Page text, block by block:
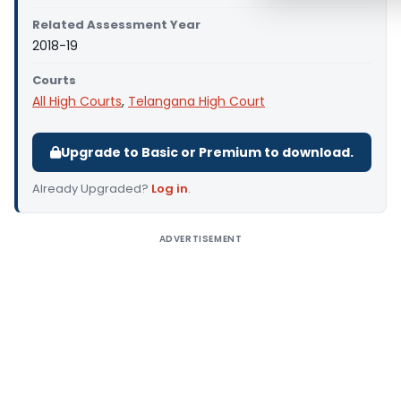
Related Assessment Year
2018-19
Courts
All High Courts, Telangana High Court
Upgrade to Basic or Premium to download.
Already Upgraded? Log in.
ADVERTISEMENT